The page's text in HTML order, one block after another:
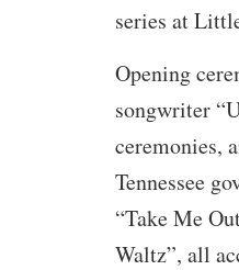
series at
Opening
songwriter
ceremonies,
Tennessee
“Take Me
Waltz”, all